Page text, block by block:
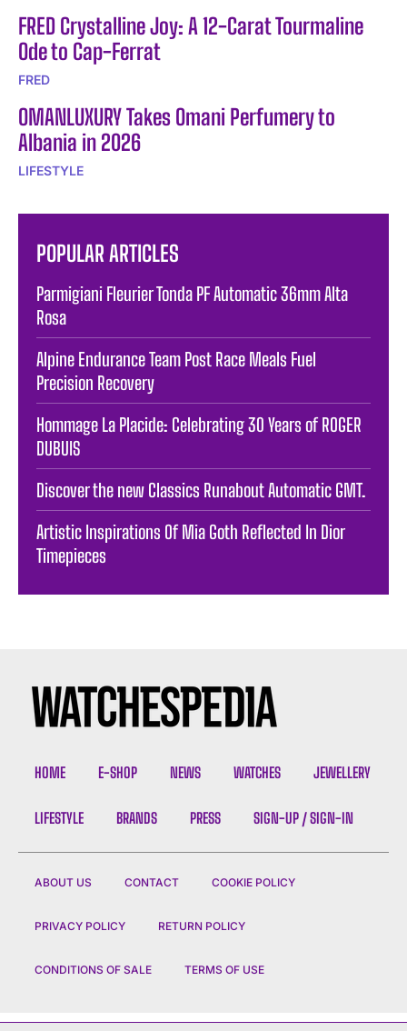
FRED Crystalline Joy: A 12-Carat Tourmaline
Ode to Cap-Ferrat
FRED
OMANLUXURY Takes Omani Perfumery to
Albania in 2026
LIFESTYLE
POPULAR ARTICLES
Parmigiani Fleurier Tonda PF Automatic 36mm Alta
Rosa
Alpine Endurance Team Post Race Meals Fuel
Precision Recovery
Hommage La Placide: Celebrating 30 Years of ROGER
DUBUIS
Discover the new Classics Runabout Automatic GMT.
Artistic Inspirations Of Mia Goth Reflected In Dior
Timepieces
HOME E-SHOP NEWS WATCHES JEWELLERY
LIFESTYLE BRANDS PRESS SIGN-UP / SIGN-IN
ABOUT US CONTACT COOKIE POLICY
PRIVACY POLICY RETURN POLICY
CONDITIONS OF SALE TERMS OF USE